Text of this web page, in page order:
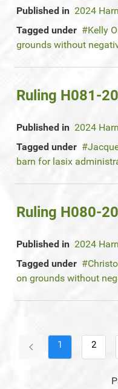
Published in 2024
Tagged under
Kelly
grounds without
Ruling H081-
Published in 2024
Tagged under
barn for lasix
Ruling H080-
Published in 2024
Tagged under
on grounds without
1 2